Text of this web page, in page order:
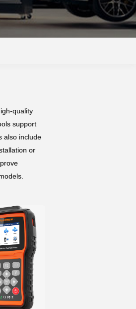
quality
support
also include
or